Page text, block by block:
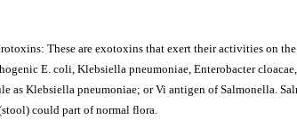
These are exotoxins that exert their activities on
E. coli, Klebsiella pneumoniae, Enterobacter
as Klebsiella pneumoniae; or Vi antigen of Salmonella.
could part of normal flora.